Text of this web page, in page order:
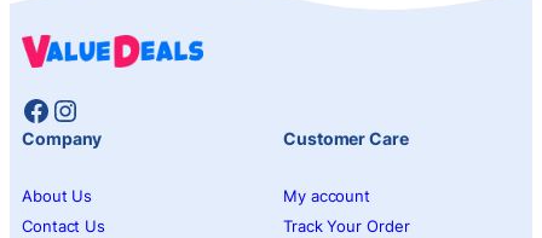
Facebook
Instagram
Company
About Us
Contact Us
Customer Care
My account
Track Your Order